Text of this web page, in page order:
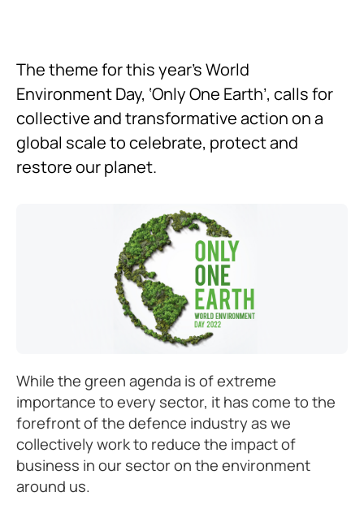
The theme for this year’s World
Environment Day, ‘Only One Earth’, calls for
collective and transformative action on a
global scale to celebrate, protect and
restore our planet.
While the green agenda is of extreme
importance to every sector, it has come to the
forefront of the defence industry as we
collectively work to reduce the impact of
business in our sector on the environment
around us.